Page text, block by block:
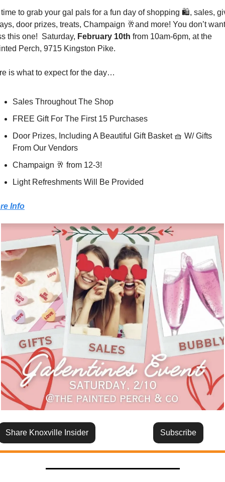
time to grab your gal pals for a fun day of shopping 🛍️, sales,
door prizes, treats, Champaign 🥂and more! You don’t
this one!  Saturday, February 10th from 10am-6pm, at the
Perch, 9715 Kingston Pike.
is what to expect for the day…
Sales Throughout The Shop
FREE Gift For The First 15 Purchases
Door Prizes, Including A Beautiful Gift Basket 🧺 W/ Gifts
From Our Vendors
Champaign 🥂 from 12-3!
Light Refreshments Will Be Provided
Info
Share Knoxville Insider Subscribe